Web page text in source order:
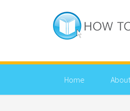
Home About